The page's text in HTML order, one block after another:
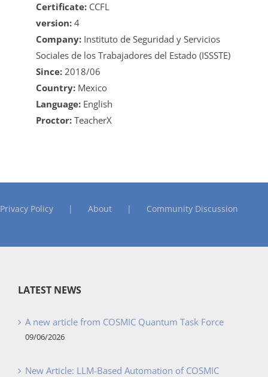
Certificate: CCFL
version: 4
Company: Instituto de Seguridad y Servicios
Sociales de los Trabajadores del Estado (ISSSTE)
Since: 2018/06
Country: Mexico
Language: English
Proctor: TeacherX
Privacy Policy About Community Discussion
LATEST NEWS
A new article from COSMIC Quantum Task Force
09/06/2026
New Article: LLM-Based Automation of COSMIC